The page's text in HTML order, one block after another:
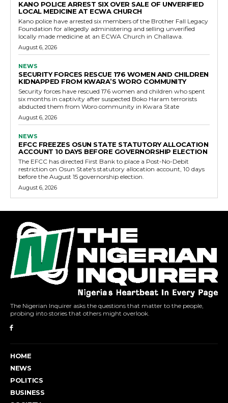
KANO POLICE ARREST SIX OVER SALE OF UNVERIFIED
LOCAL MEDICINE AT ECWA CHURCH
Kano police have arrested six members of the Brother Fall Legacy
Foundation for allegedly administering and selling unverified
locally made medicine at an ECWA Church in Challawa.
August 6, 2026
NEWS
SECURITY FORCES RESCUE 176 WOMEN AND CHILDREN
KIDNAPPED FROM KWARA’S WORO COMMUNITY
Security forces have rescued 176 women and children who spent
six months in captivity after suspected Boko Haram terrorists
abducted them from Woro community in Kwara State
August 6, 2026
NEWS
EFCC FREEZES OSUN STATE STATUTORY ALLOCATION
ACCOUNT 10 DAYS BEFORE GOVERNORSHIP ELECTION
The EFCC has directed First Bank to place a Post-No-Debit
restriction on Osun State's statutory allocation account, 10 days
before the August 15 governorship election.
August 6, 2026
The Nigerian Inquirer asks the questions that matter to the people,
probing into stories that others might overlook.
HOME
NEWS
POLITICS
BUSINESS